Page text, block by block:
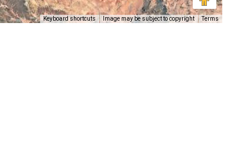
Keyboard shortcuts Image may be subject to copyright Terms